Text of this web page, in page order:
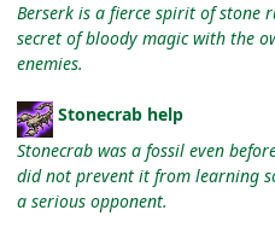
Berserk is a fierce spirit of stone
secret of bloody magic with the
enemies.
Stonecrab help
Stonecrab was a fossil even
did not prevent it from learning
a serious opponent.